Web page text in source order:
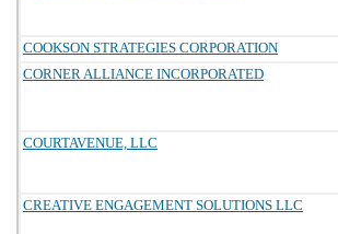
COOKSON STRATEGIES CORPORATION
CORNER ALLIANCE INCORPORATED
COURTAVENUE, LLC
CREATIVE ENGAGEMENT SOLUTIONS LLC